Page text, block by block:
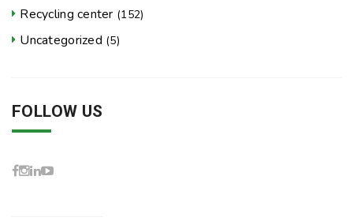
Recycling center (152)
Uncategorized (5)
FOLLOW US